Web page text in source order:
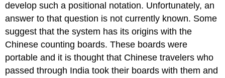
develop such a positional notation. Unfortunately, an
answer to that question is not currently known. Some
suggest that the system has its origins with the
Chinese counting boards. These boards were
portable and it is thought that Chinese travelers who
passed through India took their boards with them and